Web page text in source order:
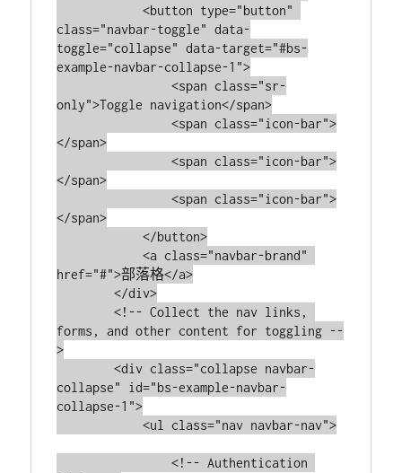
            <button type="button"
class="navbar-toggle" data-
toggle="collapse" data-target="#bs-
example-navbar-collapse-1">
                <span class="sr-
only">Toggle navigation</span>
                <span class="icon-bar">
</span>
                <span class="icon-bar">
</span>
                <span class="icon-bar">
</span>
            </button>
            <a class="navbar-brand"
href="#">部落格</a>
        </div>
        <!-- Collect the nav links,
forms, and other content for toggling --
>
        <div class="collapse navbar-
collapse" id="bs-example-navbar-
collapse-1">
            <ul class="nav navbar-nav">
                <!-- Authentication